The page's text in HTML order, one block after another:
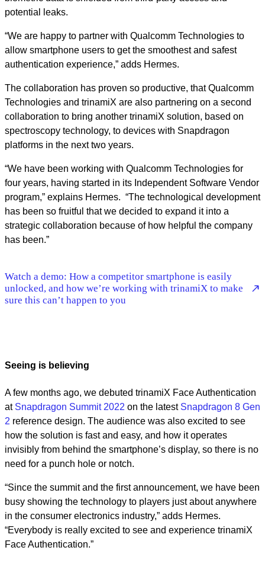
potential leaks.
“We are happy to partner with Qualcomm Technologies to
allow smartphone users to get the smoothest and safest
authentication experience,” adds Hermes.
The collaboration has proven so productive, that Qualcomm
Technologies and trinamiX are also partnering on a second
collaboration to bring another trinamiX solution, based on
spectroscopy technology, to devices with Snapdragon
platforms in the next two years.
“We have been working with Qualcomm Technologies for
four years, having started in its Independent Software Vendor
program,” explains Hermes. “The technological development
has been so fruitful that we decided to expand it into a
strategic collaboration because of how helpful the company
has been.”
Watch a demo: How a competitor smartphone is easily
unlocked, and how we’re working with trinamiX to make
sure this can’t happen to you
Seeing is believing
A few months ago, we debuted trinamiX Face Authentication
at Snapdragon Summit 2022 on the latest Snapdragon 8 Gen
2 reference design. The audience was also excited to see
how the solution is fast and easy, and how it operates
invisibly from behind the smartphone’s display, so there is no
need for a punch hole or notch.
“Since the summit and the first announcement, we have been
busy showing the technology to players just about anywhere
in the consumer electronics industry,” adds Hermes.
“Everybody is really excited to see and experience trinamiX
Face Authentication.”